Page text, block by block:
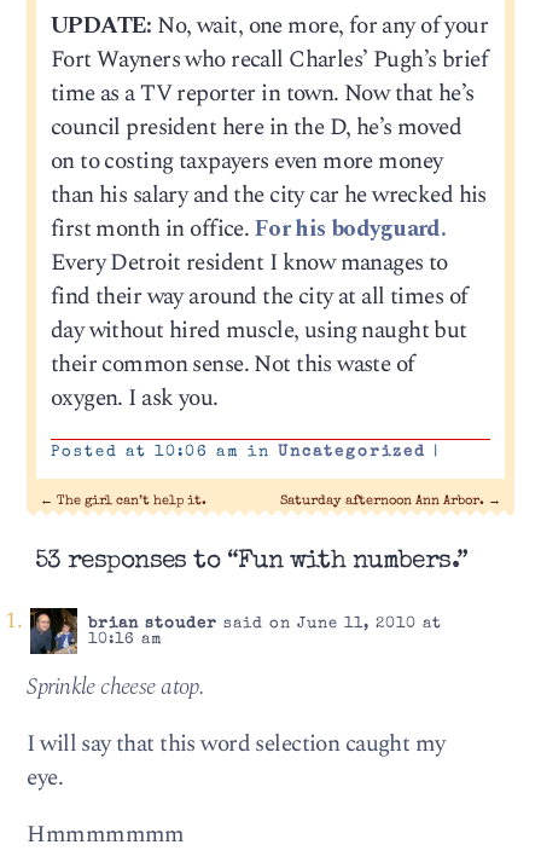
UPDATE: No, wait, one more, for any of your
Fort Wayners who recall Charles’ Pugh’s brief
time as a TV reporter in town. Now that he’s
council president here in the D, he’s moved
on to costing taxpayers even more money
than his salary and the city car he wrecked his
first month in office.For his bodyguard.
Every Detroit resident I know manages to
find their way around the city at all times of
day without hired muscle, using naught but
their common sense. Not this waste of
oxygen. I ask you.
Posted at 10:06 am in Uncategorized |
← The girl can’t help it. Saturday afternoon Ann Arbor. →
53 responses to “Fun with numbers.”
brian stouder said on June 11, 2010 at
10:16 am
Sprin­kle cheese atop.
I will say that this word selection caught my
eye.
Hmmmmmmm